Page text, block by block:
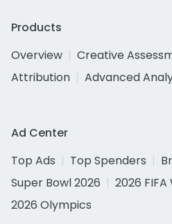
Products
Overview
Creative
Attribution
Advanced
Ad Center
Top Ads
Top Spenders
Super Bowl 2026
2026
2026 Olympics